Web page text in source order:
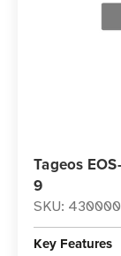
Tageos
9
SKU:
Key Features